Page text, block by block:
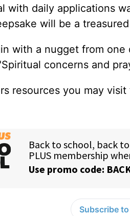
with daily applications
will be a
with a nugget from
concerns and
resources you may
Subscribe